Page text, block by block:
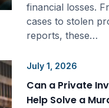
financial losses.
cases to stolen
reports, these…
July 1, 2026
Can a Private
Help Solve a